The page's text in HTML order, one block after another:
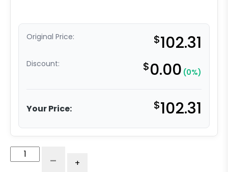
Original Price: $102.31
Discount: $0.00 (0%)
Your Price: $102.31
Blue/Black
- +